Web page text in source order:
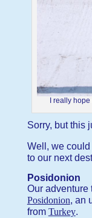
I really
Sorry, but this
Well, we
to our next
Posidonion
Our adventure
Posidonion, an
from Turkey.